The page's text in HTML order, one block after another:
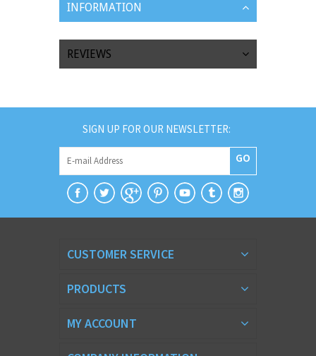
INFORMATION
REVIEWS
SIGN UP FOR OUR NEWSLETTER:
GO
CUSTOMER SERVICE
PRODUCTS
MY ACCOUNT